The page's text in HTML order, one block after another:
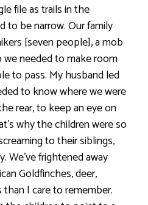
file as trails in the
to be narrow. Our family
[seven people], a mob
needed to make room
to pass. My husband led
to know where we were
rear, to keep an eye on
why the children were so
to their siblings,
We’ve frightened away
Goldfinches, deer,
I care to remember.